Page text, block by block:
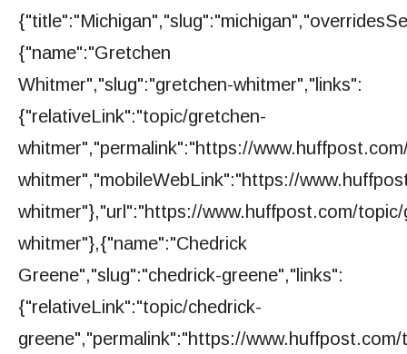
{"name":"Gretchen
Whitmer","slug":"gretchen-whitmer","links":
{"relativeLink":"topic/gretchen-
whitmer","permalink":"https://
whitmer","mobileWebLink":"https://
whitmer"},"url":"https://www.huffpost.com/
whitmer"},{"name":"Chedrick
Greene","slug":"chedrick-greene","links":
{"relativeLink":"topic/chedrick-
greene","permalink":"https://